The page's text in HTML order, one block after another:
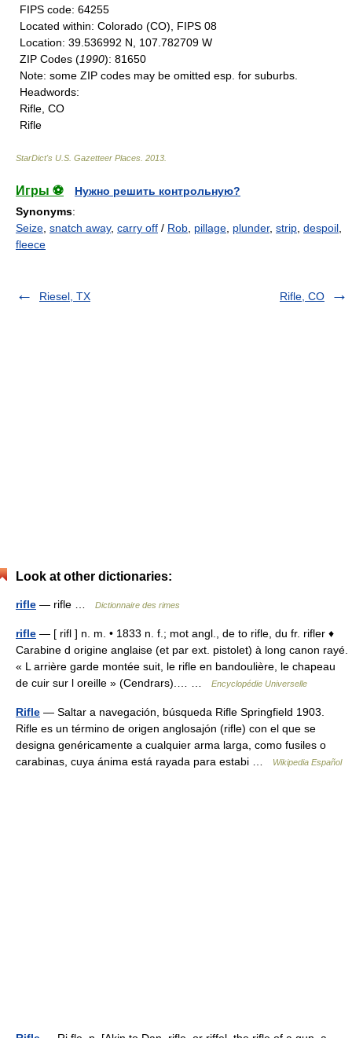
FIPS code: 64255
Located within: Colorado (CO), FIPS 08
Location: 39.536992 N, 107.782709 W
ZIP Codes (1990): 81650
Note: some ZIP codes may be omitted esp. for suburbs.
Headwords:
Rifle, CO
Rifle
StarDict's U.S. Gazetteer Places 2013
Игры ⚽
Нужно решить контрольную?
Synonyms:
Seize snatch away, carry off / Rob pillage plunder, strip despoil
fleece
Riesel, TX Rifle, CO
Look at other dictionaries:
rifle — rifle … Dictionnaire des rimes
rifle — [ rifl ] n. m. • 1833 n. f.; mot angl., de to rifle, du fr. rifler ♦
Carabine d origine anglaise (et par ext. pistolet) à long canon rayé.
« L arrière garde montée suit, le rifle en bandoulière, le chapeau
de cuir sur l oreille » (Cendrars).… …
Encyclopédie Universelle
Rifle — Saltar a navegación, búsqueda Rifle Springfield 1903.
Rifle es un término de origen anglosajón (rifle) con el que se
designa genéricamente a cualquier arma larga, como fusiles o
carabinas, cuya ánima está rayada para estabi …
Wikipedia Español